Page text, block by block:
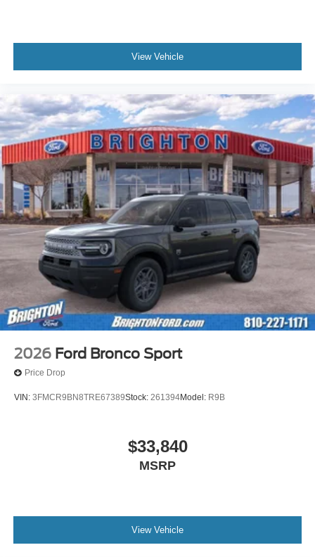
View Vehicle
2026 Ford Bronco Sport
Price Drop
VIN: 3FMCR9BN8TRE67389Stock: 261394Model: R9B
$33,840
MSRP
View Vehicle